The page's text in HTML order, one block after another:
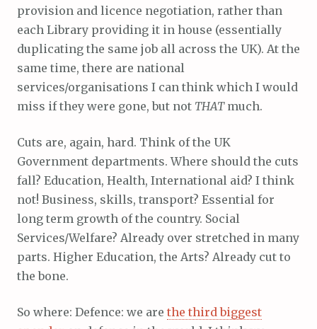
provision and licence negotiation, rather than
each Library providing it in house (essentially
duplicating the same job all across the UK). At the
same time, there are national
services/organisations I can think which I would
miss if they were gone, but not THATmuch.
Cuts are, again, hard. Think of the UK
Government departments. Where should the cuts
fall? Education, Health, International aid? I think
not! Business, skills, transport? Essential for
long term growth of the country. Social
Services/Welfare? Already over stretched in many
parts. Higher Education, the Arts? Already cut to
the bone.
So where: Defence: we are the third biggest